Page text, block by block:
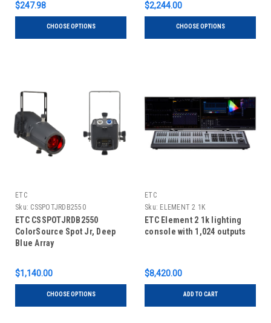
$247.98
CHOOSE OPTIONS
$2,244.00
CHOOSE OPTIONS
ETC
Sku: CSSPOTJRDB2550
ETC CSSPOTJRDB2550
ColorSource Spot Jr, Deep
Blue Array
$1,140.00
CHOOSE OPTIONS
ETC
Sku: ELEMENT 2 1K
ETC Element 2 1k lighting
console with 1,024 outputs
$8,420.00
ADD TO CART